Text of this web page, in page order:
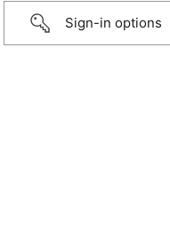
Sign-in options